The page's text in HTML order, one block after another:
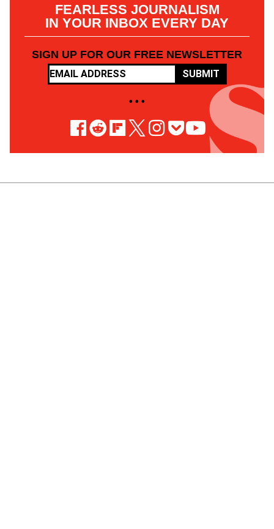
FEARLESS JOURNALISM
IN YOUR INBOX EVERY DAY
SIGN UP FOR OUR FREE NEWSLETTER
SUBMIT
• • •